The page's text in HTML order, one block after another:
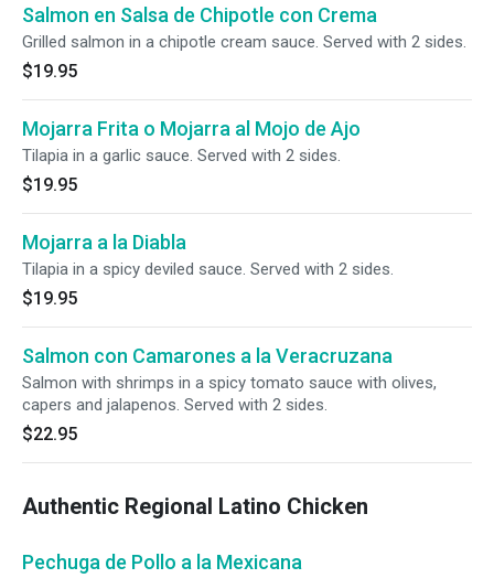
Salmon en Salsa de Chipotle con Crema
Grilled salmon in a chipotle cream sauce. Served with 2 sides.
$19.95
Mojarra Frita o Mojarra al Mojo de Ajo
Tilapia in a garlic sauce. Served with 2 sides.
$19.95
Mojarra a la Diabla
Tilapia in a spicy deviled sauce. Served with 2 sides.
$19.95
Salmon con Camarones a la Veracruzana
Salmon with shrimps in a spicy tomato sauce with olives,
capers and jalapenos. Served with 2 sides.
$22.95
Authentic Regional Latino Chicken
Pechuga de Pollo a la Mexicana